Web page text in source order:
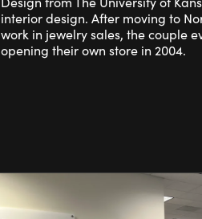
interior design. After moving to
work in jewelry sales, the couple
opening their own store in 2004.